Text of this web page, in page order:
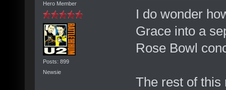
Hero Member
Posts: 899
Newsie
I do wonder
Grace into a
Rose Bowl
The rest of this